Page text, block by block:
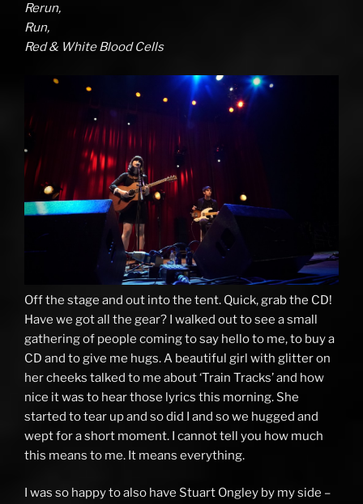
Rerun,
Run,
Red & White Blood Cells
Off the stage and out into the tent. Quick, grab the CD!
Have we got all the gear? I walked out to see a small
gathering of people coming to say hello to me, to buy a
CD and to give me hugs. A beautiful girl with glitter on
her cheeks talked to me about ‘Train Tracks’ and how
nice it was to hear those lyrics this morning. She
started to tear up and so did I and so we hugged and
wept for a short moment. I cannot tell you how much
this means to me. It means everything.
I was so happy to also have Stuart Ongley by my side –